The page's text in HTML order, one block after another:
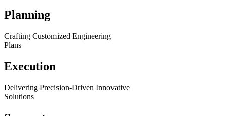
Planning
Crafting Customized Engineering
Plans
Execution
Delivering Precision-Driven Innovative
Solutions